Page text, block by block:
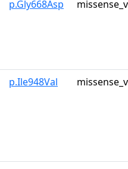
p.Gly668Asp
p.Ile948Val